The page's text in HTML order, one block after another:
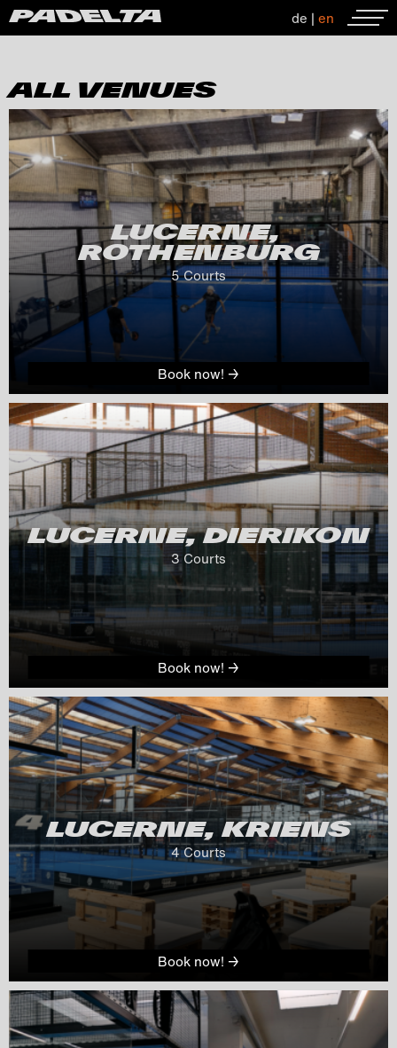
de | en
ALL VENUES
LUCERNE,
ROTHENBURG
5 Courts
Book now! →
LUCERNE, DIERIKON
3 Courts
Book now! →
LUCERNE, KRIENS
4 Courts
Book now! →